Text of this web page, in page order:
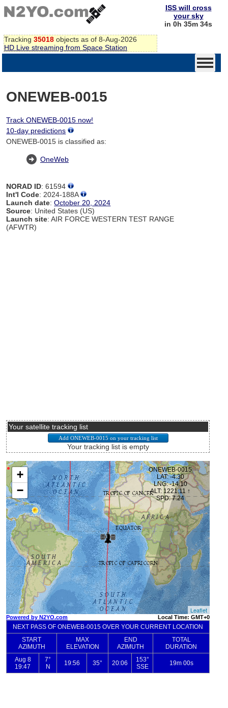
Tracking 35018 objects as of 8-Aug-2026
HD Live streaming from Space Station
ISS will cross
your sky
in 0h 35m 34s
ONEWEB-0015
Track ONEWEB-0015 now!
10-day predictions
ONEWEB-0015 is classified as:
OneWeb
NORAD ID: 61594
Int'l Code: 2024-188A
Launch date:October 20, 2024
Source: United States (US)
Launch site: AIR FORCE WESTERN TEST RANGE
(AFWTR)
Your satellite tracking list
Your tracking list is empty